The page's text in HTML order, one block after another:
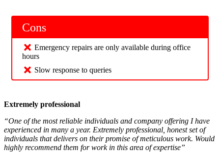
Cons
Emergency repairs are only available during office
hours
Slow response to queries
Extremely professional
“One of the most reliable individuals and company offering I have
experienced in many a year. Extremely professional, honest set of
individuals that delivers on their promise of meticulous work. Would
highly recommend them for work in this area of expertise”